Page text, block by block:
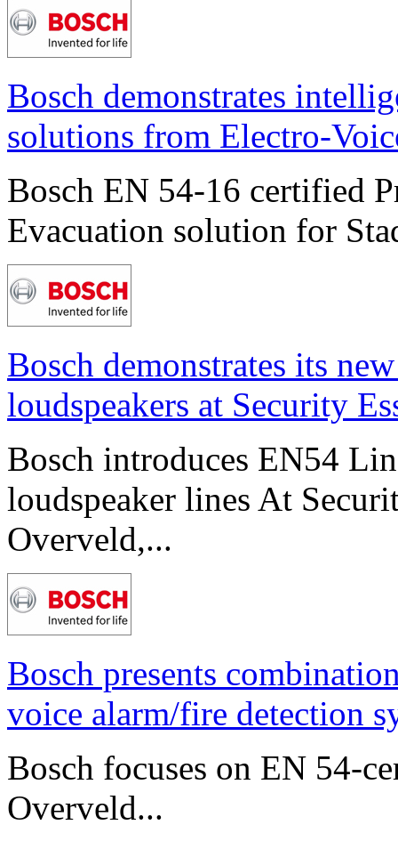
Bosch demonstrates
solutions from Electro-
Bosch EN 54-16 certified
Evacuation solution for
Bosch demonstrates its
loudspeakers at Security
Bosch introduces EN54
loudspeaker lines At
Overveld,...
Bosch presents
voice alarm/fire detection
Bosch focuses on EN 54-
Overveld...